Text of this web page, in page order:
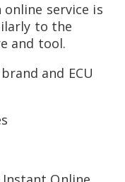
online service is
to the
and tool.
and ECU